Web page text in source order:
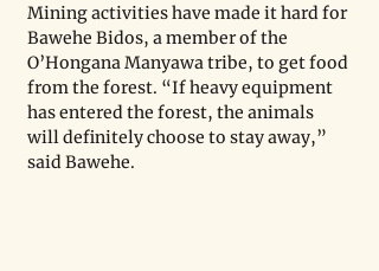
Mining activities have made it hard for
Bawehe Bidos, a member of the
O’Hongana Manyawa tribe, to get food
from the forest. “If heavy equipment
has entered the forest, the animals
will definitely choose to stay away,”
said Bawehe.